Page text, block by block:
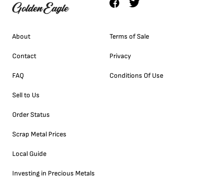
About
Contact
FAQ
Sell to Us
Order Status
Scrap Metal Prices
Local Guide
Investing in Precious Metals
Terms of Sale
Privacy
Conditions Of Use